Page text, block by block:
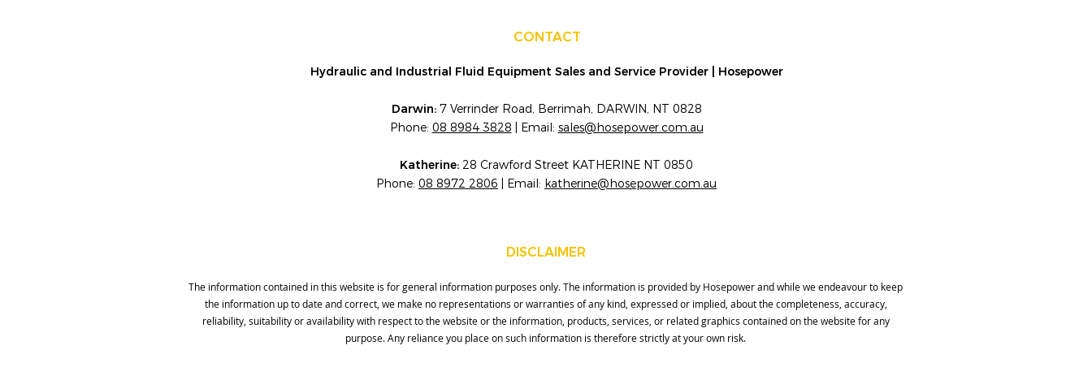
CONTACT
Hydraulic and Industrial Fluid Equipment Sales and Service Provider | Hosepower
Darwin:7 Verrinder Road, Berrimah, DARWIN, NT 0828
Phone: 08 8984 3828 | Email: sales@hosepower.com.au
Katherine: 28 Crawford Street KATHERINE NT 0850
Phone: 08 8972 2806 | Email: katherine@hosepower.com.au
DISCLAIMER
The information contained in this website is for general information purposes only. The information is provided by Hosepower and while we endeavour to keep
the information up to date and correct, we make no representations or warranties of any kind, expressed or implied, about the completeness, accuracy,
reliability, suitability or availability with respect to the website or the information, products, services, or related graphics contained on the website for any
purpose. Any reliance you place on such information is therefore strictly at your own risk.